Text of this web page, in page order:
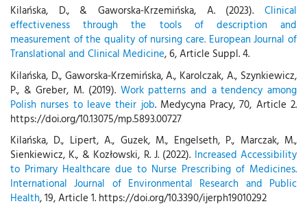
Kilańska, D., & Gaworska-Krzemińska, A. (2023). Clinical
effectiveness through the tools of description and
measurement of the quality of nursing care. European Journal of
Translational and Clinical Medicine, 6, Article Suppl. 4.
Kilańska, D., Gaworska-Krzemińska, A., Karolczak, A., Szynkiewicz,
P., & Greber, M. (2019). Work patterns and a tendency among
Polish nurses to leave their job. Medycyna Pracy, 70, Article 2.
https://doi.org/10.13075/mp.5893.00727
Kilańska, D., Lipert, A., Guzek, M., Engelseth, P., Marczak, M.,
Sienkiewicz, K., & Kozłowski, R. J. (2022). Increased Accessibility
to Primary Healthcare due to Nurse Prescribing of Medicines.
International Journal of Environmental Research and Public
Health, 19, Article 1. https://doi.org/10.3390/ijerph19010292